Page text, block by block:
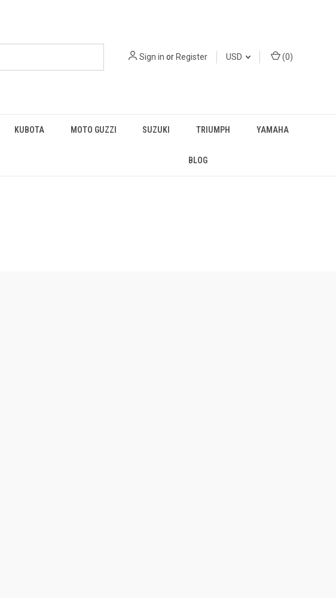
Sign in or Register USD (0)
KUBOTA MOTO GUZZI SUZUKI TRIUMPH YAMAHA
BLOG